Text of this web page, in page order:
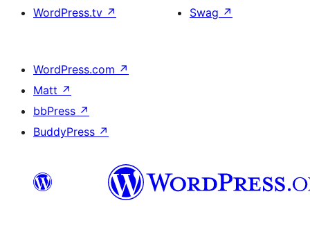
WordPress.tv ↗
Swag ↗
WordPress.com ↗
Matt ↗
bbPress ↗
BuddyPress ↗